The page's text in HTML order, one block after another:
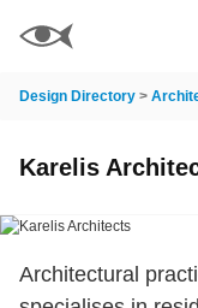
Design Directory >
Karelis
Architectural